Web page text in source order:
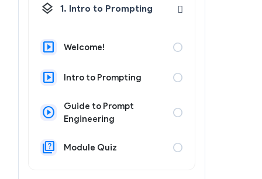
layers 1. Intro to Prompting
slideshow Welcome! circle
slideshow Intro to Prompting circle
play_circle
Guide to Prompt
Engineering
circle
quiz Module Quiz circle